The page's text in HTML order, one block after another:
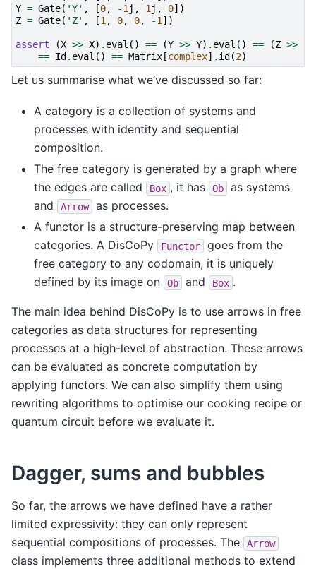
Y = Gate( 'Y' , [0, -1 j , 1 j , 0])
Z = Gate( 'Z' , [1 , 0, 0, -1 ])
assert (X >> X) . eval () == (Y >> Y) . eval () == (Z >>
== Id . eval () == Matrix [complex] . id (2)
Let us summarise what we’ve discussed so far:
A category is a collection of systems and
processes with identity and sequential
composition.
The free category is generated by a graph where
the edges are called
Box , it has Ob
as systems
and
Arrow
as processes.
A functor is a structure-preserving map between
categories. A DisCoPy
Functor
goes from the
free category to any codomain, it is uniquely
defined by its image on
Ob and Box .
The main idea behind DisCoPy is to use arrows in free
categories as data structures for representing
processes at a high-level of abstraction. These arrows
can be evaluated as concrete computation by
applying functors. We can also simplify them using
rewriting algorithms to optimise our cooking recipe or
quantum circuit before we evaluate it.
Dagger, sums and bubbles
So far, the arrows we have defined have a rather
limited expressivity: they can only represent
sequential compositions of processes. The
Arrow
class implements three additional methods to extend